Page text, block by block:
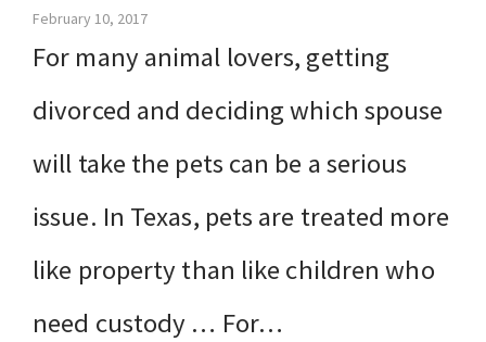
February 10, 2017
For many animal lovers, getting
divorced and deciding which spouse
will take the pets can be a serious
issue. In Texas, pets are treated more
like property than like children who
need custody … For…